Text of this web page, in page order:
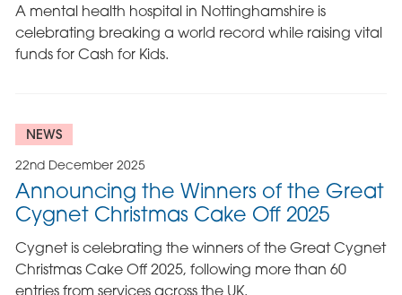
A mental health hospital in Nottinghamshire is
celebrating breaking a world record while raising vital
funds for Cash for Kids.
NEWS
22nd December 2025
Announcing the Winners of the Great
Cygnet Christmas Cake Off 2025
Cygnet is celebrating the winners of the Great Cygnet
Christmas Cake Off 2025, following more than 60
entries from services across the UK.